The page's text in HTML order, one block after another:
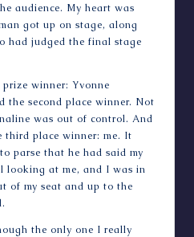
audience. My heart was
got up on stage, along
had judged the final stage
winner: Yvonne
the second place winner. Not
was out of control. And
third place winner: me. It
parse that he had said my
looking at me, and I was in
of my seat and up to the
the only one I really